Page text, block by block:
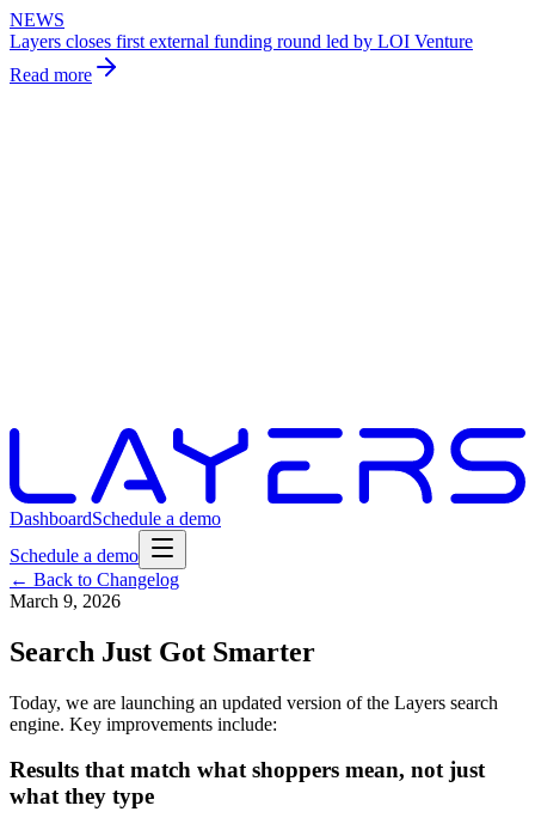
NEWS
Layers closes first external funding round led by LOI Venture
Read more
DashboardSchedule a demo
Schedule a demo
← Back to Changelog
March 9, 2026
Search Just Got Smarter
Today, we are launching an updated version of the Layers search
engine. Key improvements include:
Results that match what shoppers mean, not just
what they type